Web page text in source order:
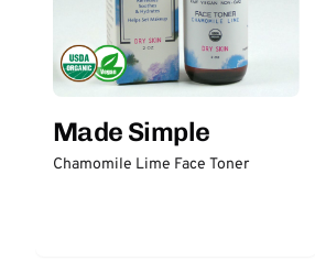
Made Simple
Chamomile Lime Face Toner